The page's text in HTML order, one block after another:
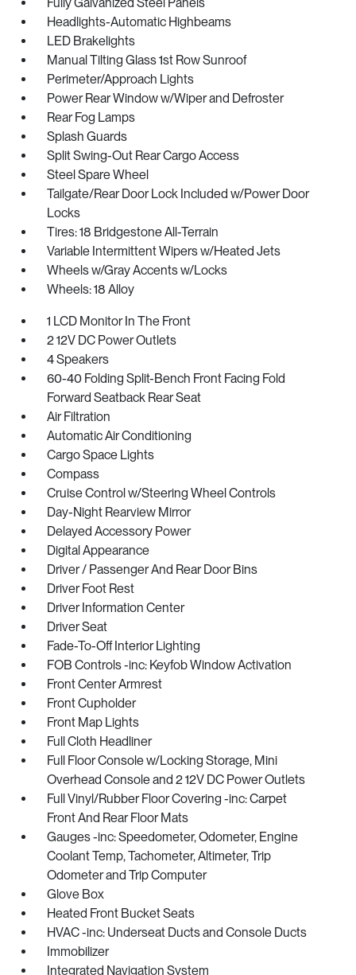
Headlights-Automatic Highbeams
LED Brakelights
Manual Tilting Glass 1st Row Sunroof
Perimeter/Approach Lights
Power Rear Window w/Wiper and Defroster
Rear Fog Lamps
Splash Guards
Split Swing-Out Rear Cargo Access
Steel Spare Wheel
Tailgate/Rear Door Lock Included w/Power Door
Locks
Tires: 18 Bridgestone All-Terrain
Variable Intermittent Wipers w/Heated Jets
Wheels w/Gray Accents w/Locks
Wheels: 18 Alloy
1 LCD Monitor In The Front
2 12V DC Power Outlets
4 Speakers
60-40 Folding Split-Bench Front Facing Fold
Forward Seatback Rear Seat
Air Filtration
Automatic Air Conditioning
Cargo Space Lights
Compass
Cruise Control w/Steering Wheel Controls
Day-Night Rearview Mirror
Delayed Accessory Power
Digital Appearance
Driver / Passenger And Rear Door Bins
Driver Foot Rest
Driver Information Center
Driver Seat
Fade-To-Off Interior Lighting
FOB Controls -inc: Keyfob Window Activation
Front Center Armrest
Front Cupholder
Front Map Lights
Full Cloth Headliner
Full Floor Console w/Locking Storage, Mini
Overhead Console and 2 12V DC Power Outlets
Full Vinyl/Rubber Floor Covering -inc: Carpet
Front And Rear Floor Mats
Gauges -inc: Speedometer, Odometer, Engine
Coolant Temp, Tachometer, Altimeter, Trip
Odometer and Trip Computer
Glove Box
Heated Front Bucket Seats
HVAC -inc: Underseat Ducts and Console Ducts
Immobilizer
Integrated Navigation System